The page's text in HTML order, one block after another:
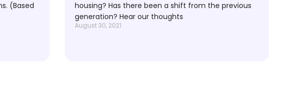
(Based
housing? Has there been a shift from the previous
generation? Hear our thoughts
August 30, 2021